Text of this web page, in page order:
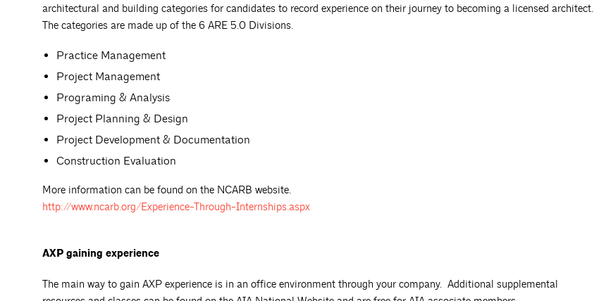
architectural and building categories for candidates to record experience on their journey to becoming a licensed architect.
­­The categories are made up of the 6 ARE 5.0 Divisions.
Practice Management
Project Management
Programing & Analysis
Project Planning & Design
Project Development & Documentation
Construction Evaluation
More information can be found on the NCARB website.
http://www.ncarb.org/Experience-Through-Internships.aspx
AXP gaining experience
The main way to gain AXP experience is in an office environment through your company. Additional supplemental